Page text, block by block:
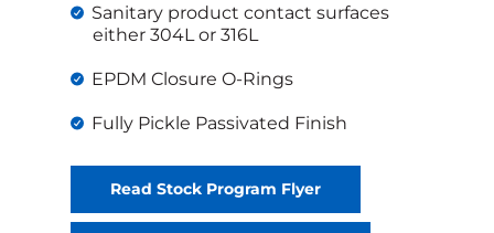
Sanitary product contact surfaces
either 304L or 316L
EPDM Closure O-Rings
Fully Pickle Passivated Finish
Read Stock Program Flyer